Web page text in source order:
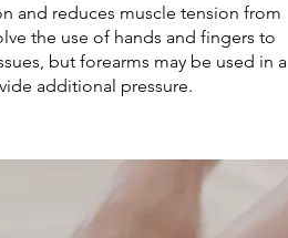
and reduces muscle tension from
the use of hands and fingers to
but forearms may be used in a
additional pressure.